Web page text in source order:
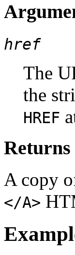
href
The
the
HREF
Returns
A copy
</A>